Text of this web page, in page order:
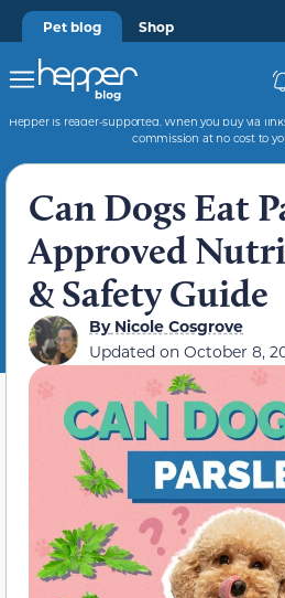
Pet blog Shop
Hepper is reader-supported. When you buy via
commission at no cost to
Can Dogs Eat
Approved
& Safety Guide
ByNicole Cosgrove
Updated on October 8,